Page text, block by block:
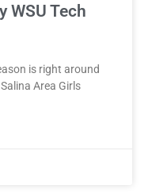
WSU Tech
is right around
Area Girls